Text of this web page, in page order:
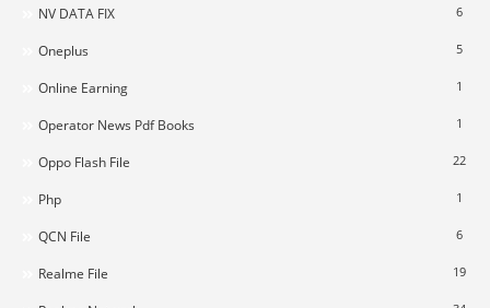
NV DATA FIX 6
Oneplus 5
Online Earning 1
Operator News Pdf Books 1
Oppo Flash File 22
Php 1
QCN File 6
Realme File 19